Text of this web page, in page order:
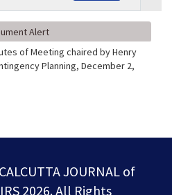
Alert
of Meeting chaired by Henry
Planning, December 2,
JOURNAL of
2026. All Rights